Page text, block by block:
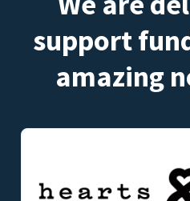
support
amazing